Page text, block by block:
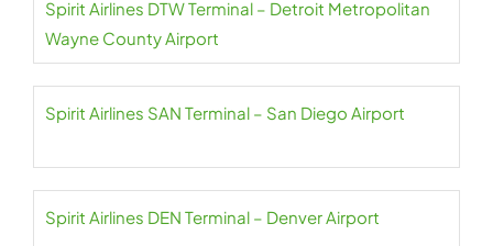
Spirit Airlines DTW Terminal – Detroit Metropolitan
Wayne County Airport
Spirit Airlines SAN Terminal – San Diego Airport
Spirit Airlines DEN Terminal – Denver Airport